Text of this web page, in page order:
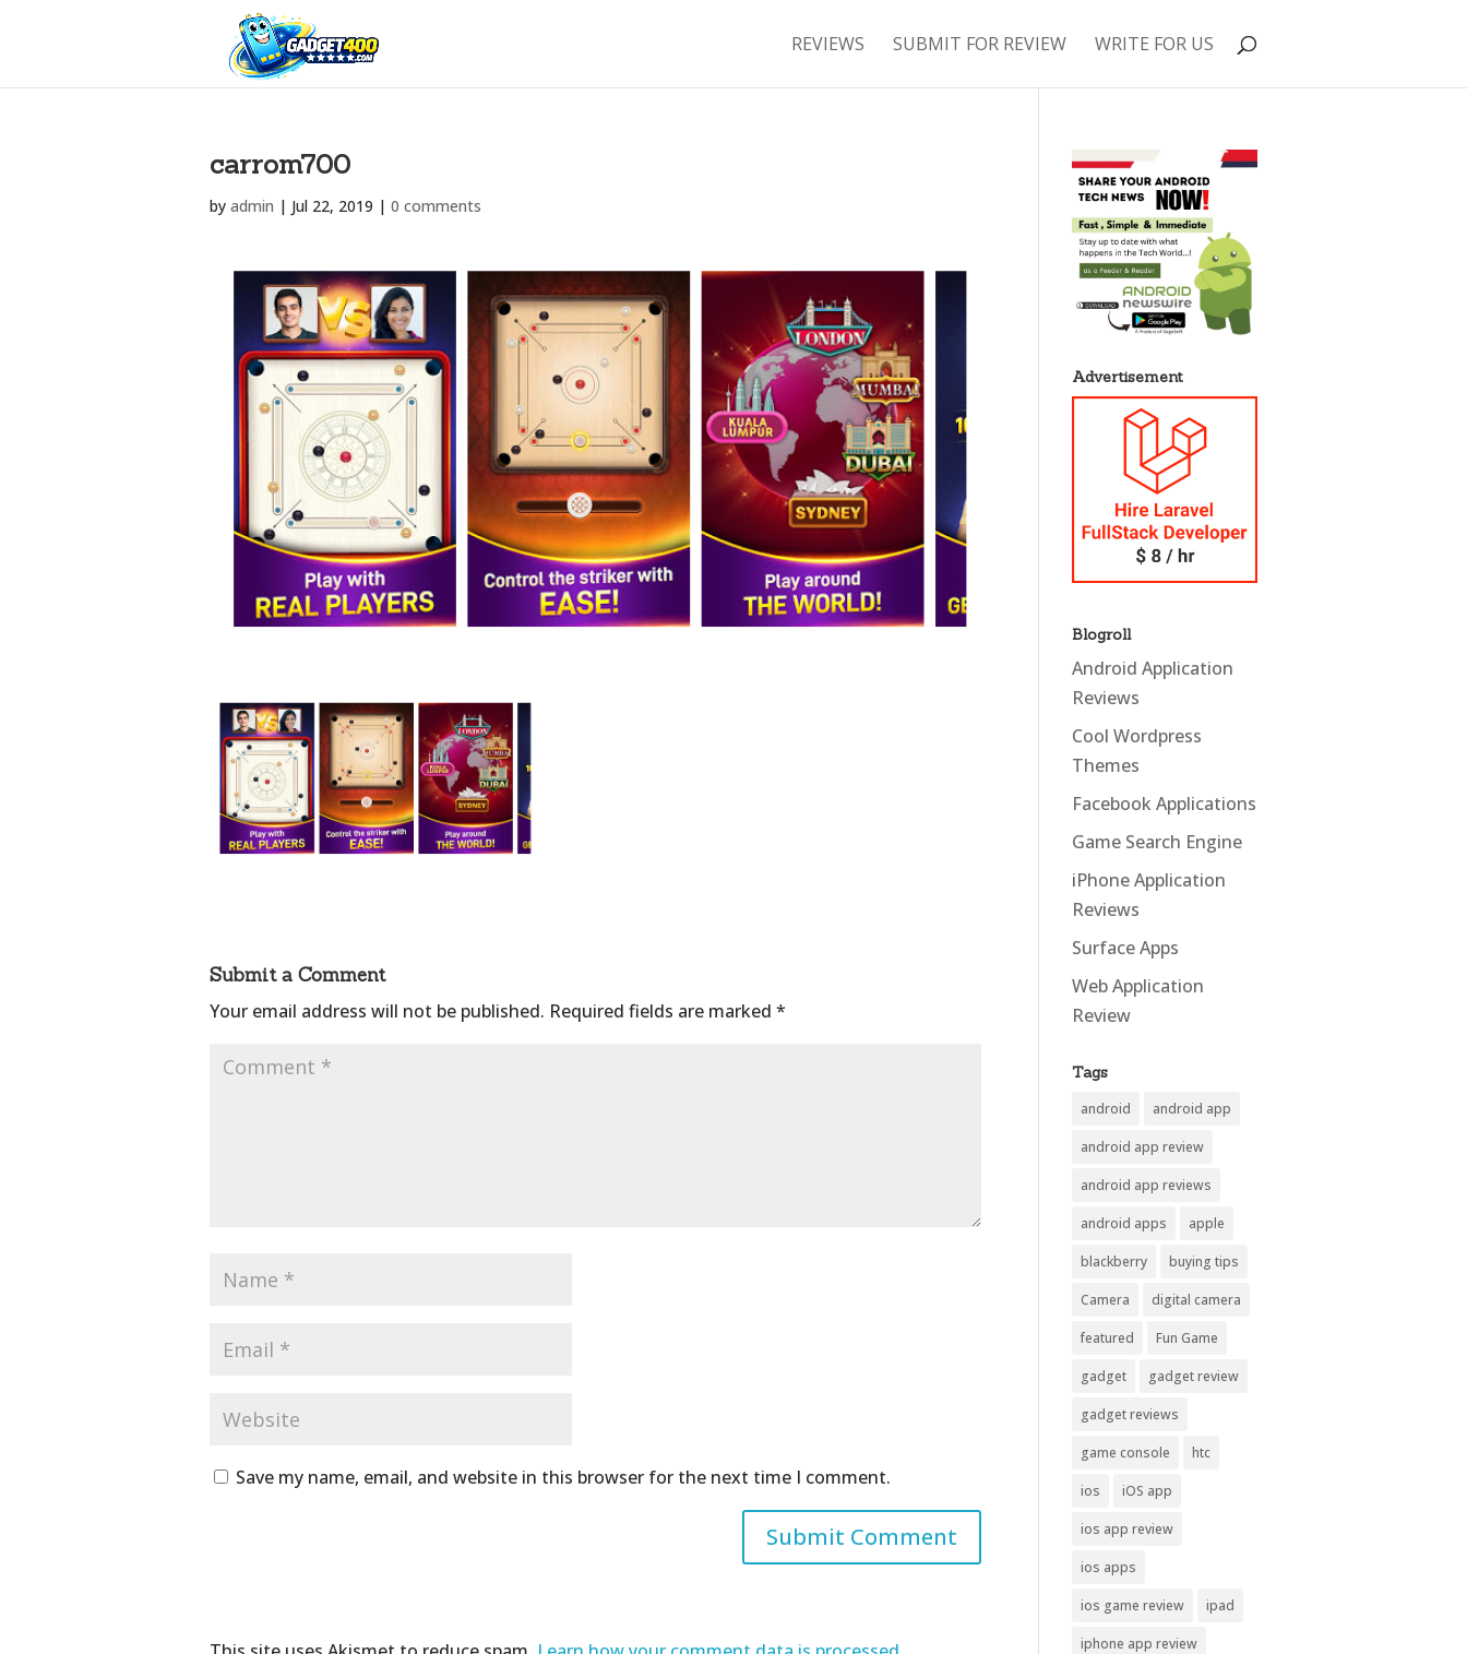
REVIEWS SUBMIT FOR REVIEW WRITE FOR US
carrom700
by admin | Jul 22, 2019 | 0 comments
Submit a Comment
Your email address will not be published. Required fields are marked *
Save my name, email, and website in this browser for the next time I comment.
Advertisement
Blogroll
Android Application
Reviews
Cool Wordpress
Themes
Facebook Applications
Game Search Engine
iPhone Application
Reviews
Surface Apps
Web Application
Review
Tags
android android app
android app review
android app reviews
android apps apple
blackberry buying tips
Camera digital camera
featured Fun Game
gadget gadget review
gadget reviews
game console htc
ios iOS app
ios app review
ios apps
ios game review ipad
iphone app review